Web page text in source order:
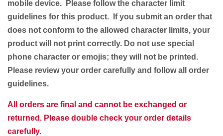
mobile device. Please follow the character limit
guidelines for this product. If you submit an order that
does not conform to the allowed character limits, your
product will not print correctly. Do not use special
phone character or emojis; they will not be printed.
Please review your order carefully and follow all order
guidelines.
All orders are final and cannot be exchanged or
returned. Please double check your order details
carefully.